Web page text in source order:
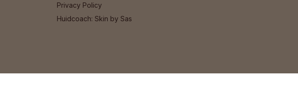
Privacy Policy
Huidcoach: Skin by Sas